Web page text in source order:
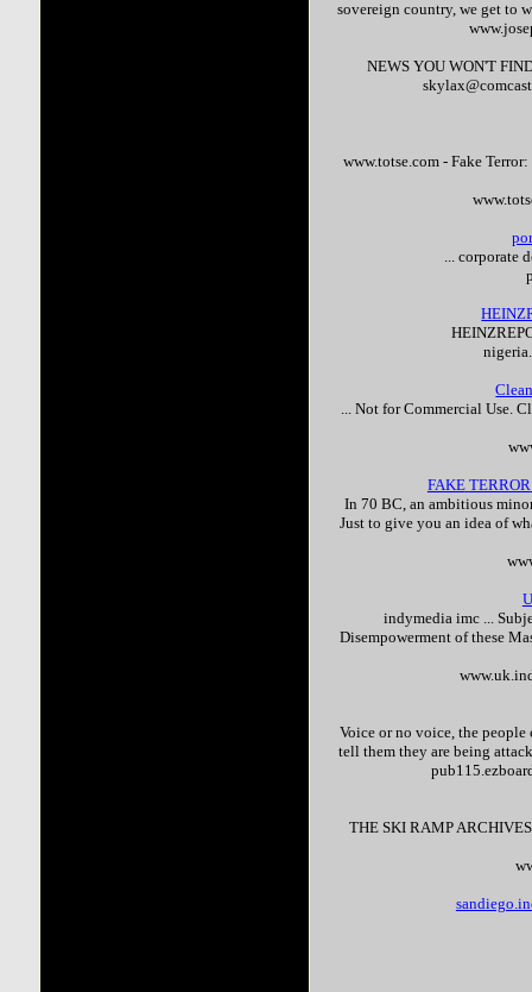
sovereign country, we get to
NEWS YOU WON'T
www.totse.com - Fake Terror:
... corporate
... Not for Commercial Use.
FAKE TERROR
In 70 BC, an ambitious
Just to give you an idea of
indymedia imc ...
Disempowerment of these
Voice or no voice, the
tell them they are being
THE SKI RAMP